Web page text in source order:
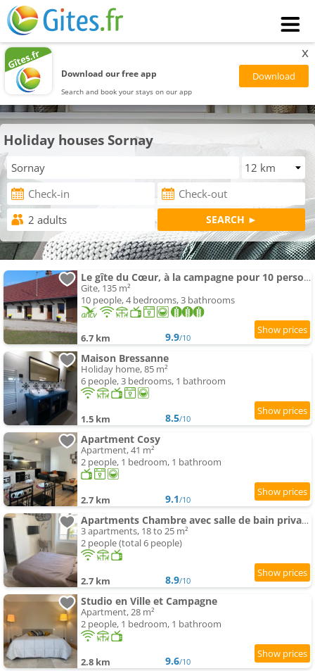
Download our free app
Search and book your stays on our app
x
Holiday houses Sornay
Le gîte du Cœur, à la campagne pour 10 personnes
Gite, 135 m²
10 people, 4 bedrooms, 3 bathrooms
6.7 km 9.9/10
Maison Bressanne
Holiday home, 85 m²
6 people, 3 bedrooms, 1 bathroom
1.5 km 8.5/10
Apartment Cosy
Apartment, 41 m²
2 people, 1 bedroom, 1 bathroom
2.7 km 9.1/10
Apartments Chambre avec salle de bain privative, Louhans Centre Ville
3 apartments, 18 to 25 m²
2 people (total 6 people)
2.7 km 8.9/10
Studio en Ville et Campagne
Apartment, 28 m²
2 people, 1 bedroom, 1 bathroom
2.8 km 9.6/10